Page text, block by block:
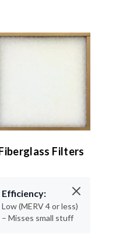
Filters
Efficiency:
Low (MERV 4 or less)
– Misses small stuff